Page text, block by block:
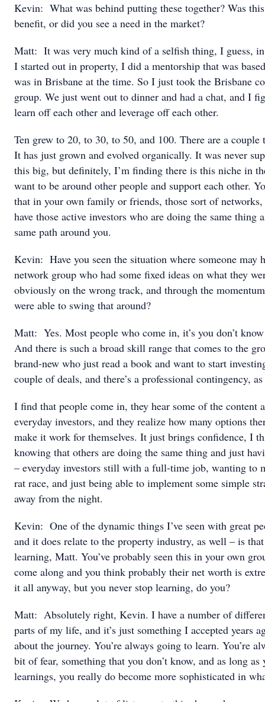
Kevin: What was behind putting these together? Was
benefit, or did you see a need in the market?
Matt: It was very much kind of a selfish thing, I guess,
I started out in property, I did a mentorship that was
was in Brisbane at the time. So I just took the Brisbane
group. We just went out to dinner and had a chat, and I
learn off each other and leverage off each other.
Ten grew to 20, to 30, to 50, and 100. There are a couple
It has just grown and evolved organically. It was never
this big, but definitely, I’m finding there is this niche in
want to be around other people and support each other.
that in your own family or friends, those sort of networks,
have those active investors who are doing the same thing
same path around you.
Kevin: Have you seen the situation where someone may
network group who had some fixed ideas on what they
obviously on the wrong track, and through the
were able to swing that around?
Matt: Yes. Most people who come in, it’s you don’t
And there is such a broad skill range that comes to the
brand-new who just read a book and want to start
couple of deals, and there’s a professional contingency,
I find that people come in, they hear some of the content
everyday investors, and they realize how many options
make it work for themselves. It just brings confidence, I
knowing that others are doing the same thing and just
– everyday investors still with a full-time job, wanting to
rat race, and just being able to implement some simple
away from the night.
Kevin: One of the dynamic things I’ve seen with great
and it does relate to the property industry, as well – is
learning, Matt. You’ve probably seen this in your own
come along and you think probably their net worth is
it all anyway, but you never stop learning, do you?
Matt: Absolutely right, Kevin. I have a number of
parts of my life, and it’s just something I accepted years
about the journey. You’re always going to learn. You’re
bit of fear, something that you don’t know, and as long as
learnings, you really do become more sophisticated in